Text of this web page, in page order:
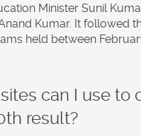
Minister Sunil
Kumar. It followed
held between
can I use to
result?